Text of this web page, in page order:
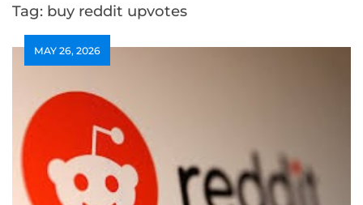
Tag: buy reddit upvotes
MAY 26, 2026